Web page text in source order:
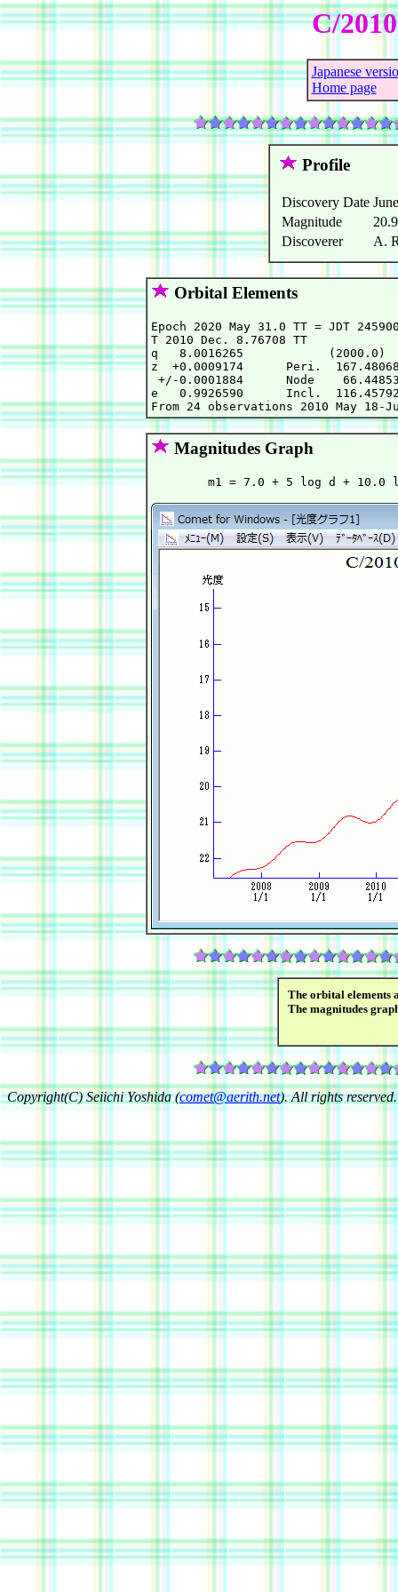
C/
Japanese
Home page
Profile
Discovery Date
Magnitude
Discoverer
A.
Orbital Elements
Epoch 2020 May
T 2010 Dec. 8.76708
q   8.0016265
z  +0.0009174      Peri.
+/-0.0001884      Node
e   0.9926590      Incl.
Magnitudes Graph
The orbital elements
The magnitudes
Copyright(C) Seiichi Yoshida (comet@aerith.net). All rights reserved.